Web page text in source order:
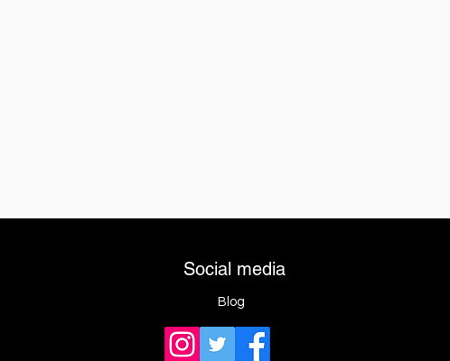
Social media
Blog